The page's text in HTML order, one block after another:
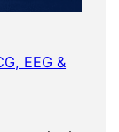
EEG &